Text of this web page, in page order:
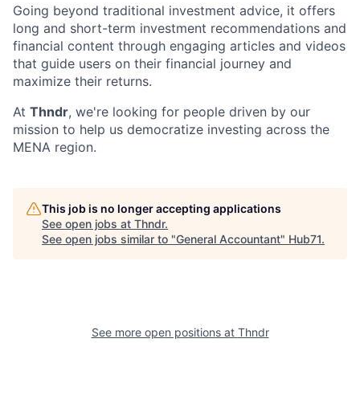
Going beyond traditional investment advice, it offers
long and short-term investment recommendations and
financial content through engaging articles and videos
that guide users on their financial journey and
maximize their returns.
At Thndr, we're looking for people driven by our
mission to help us democratize investing across the
MENA region.
This job is no longer accepting applications
See open jobs at Thndr.
See open jobs similar to "General Accountant" Hub71.
See more open positions at Thndr